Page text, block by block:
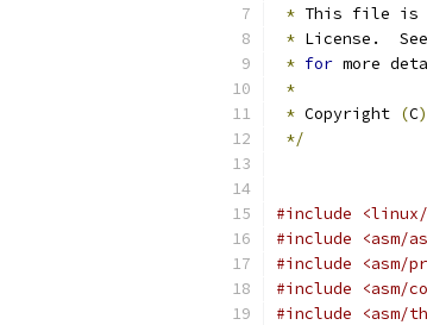
* This file is
* License.
* for more
*
* Copyright (C)
*/
#include
#include <asm/
#include <asm/
#include <asm/
#include <asm/